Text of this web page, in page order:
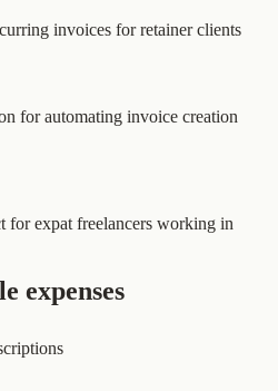
invoices for retainer clients
for automating invoice creation
for expat freelancers working in
expenses